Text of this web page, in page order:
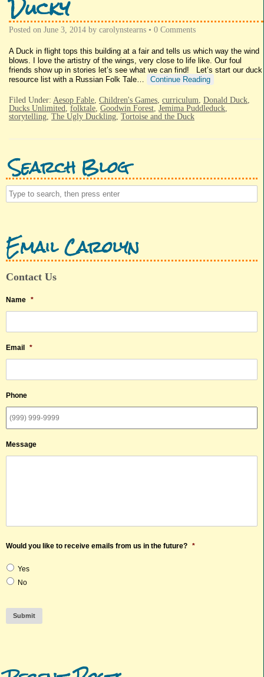
Posted on June 3, 2014 by carolynstearns • 0 Comments
A Duck in flight tops this building at a fair and tells us which way the wind
blows. I love the artistry of the wings, very close to life like. Our foul
friends show up in stories let’s see what we can find! Let’s start our duck
resource list with a Russian Folk Tale…
Continue Reading
Filed Under: Aesop Fable Children's Games curriculum Donald Duck
Ducks Unlimited folktale Goodwin Forest Jemima Puddleduck
storytelling The Ugly Duckling Tortoise and the Duck
Search Blog
Email Carolyn
Contact Us
Name *
Email *
Phone
Message
Would you like to receive emails from us in the future? *
Yes
No
Submit